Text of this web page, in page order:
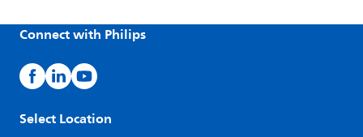
Connect with Philips
Select Location